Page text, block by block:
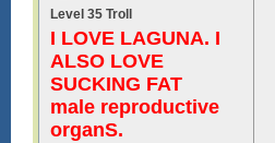
Level 35 Troll
I LOVE LAGUNA. I
ALSO LOVE
SUCKING FAT
male reproductive
organS.